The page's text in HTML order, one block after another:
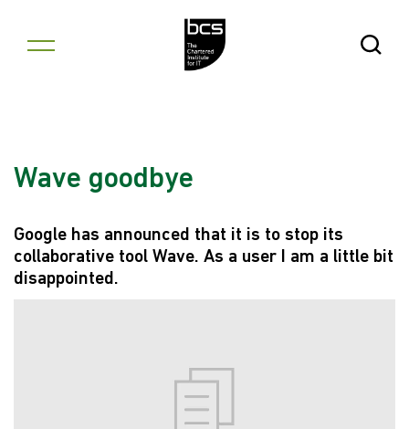
Open
Wave goodbye
Google has announced that it is to stop its
collaborative tool Wave. As a user I am a little bit
disappointed.